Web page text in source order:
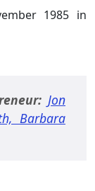
1985 in
Jon
Barbara